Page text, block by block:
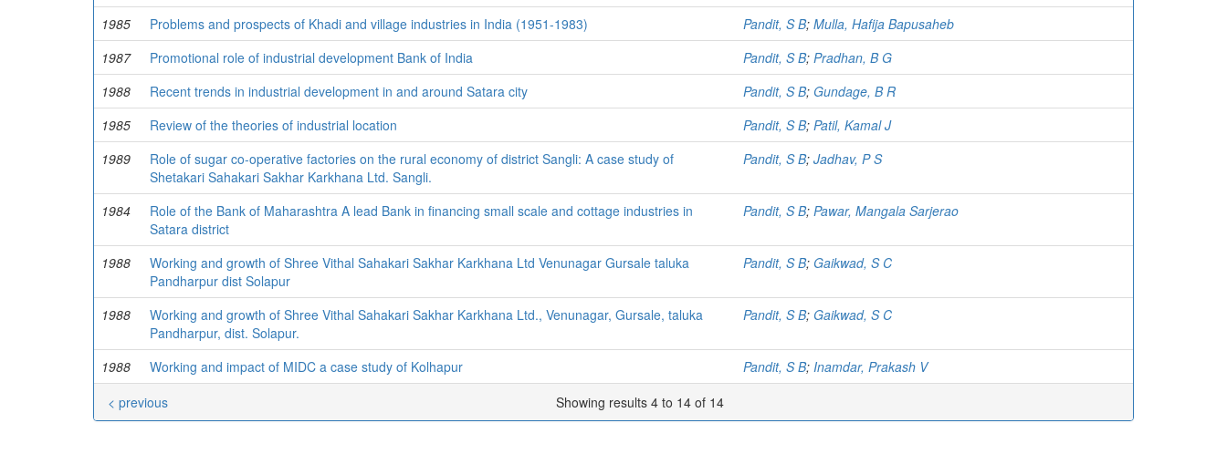
1985
Problems and prospects of Khadi and village industries in India (1951-1983) Pandit, S B; Mulla, Hafija Bapusaheb
1987
Promotional role of industrial development Bank of India Pandit, S B; Pradhan, B G
1988
Recent trends in industrial development in and around Satara city Pandit, S B; Gundage, B R
1985
Review of the theories of industrial location Pandit, S B; Patil, Kamal J
1989
Role of sugar co-operative factories on the rural economy of district Sangli: A case study of
Shetakari Sahakari Sakhar Karkhana Ltd. Sangli.
Pandit, S B; Jadhav, P S
1984
Role of the Bank of Maharashtra A lead Bank in financing small scale and cottage industries in
Satara district
Pandit, S B; Pawar, Mangala Sarjerao
1988
Working and growth of Shree Vithal Sahakari Sakhar Karkhana Ltd Venunagar Gursale taluka
Pandharpur dist Solapur
Pandit, S B; Gaikwad, S C
1988
Working and growth of Shree Vithal Sahakari Sakhar Karkhana Ltd., Venunagar, Gursale, taluka
Pandharpur, dist. Solapur.
Pandit, S B; Gaikwad, S C
1988 Working and impact of MIDC a case study of Kolhapur Pandit, S B; Inamdar, Prakash V
Showing results 4 to 14 of 14
< previous